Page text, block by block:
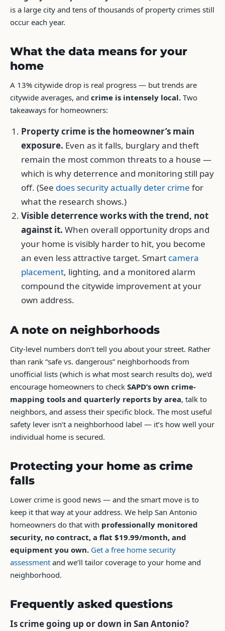
is a large city and tens of thousands of property crimes still
occur each year.
What the data means for your
home
A 13% citywide drop is real progress — but trends are
citywide averages, and crime is intensely local. Two
takeaways for homeowners:
Property crime is the homeowner’s main
exposure. Even as it falls, burglary and theft
remain the most common threats to a house —
which is why deterrence and monitoring still pay
off. (See does security actually deter crime for
what the research shows.)
Visible deterrence works with the trend, not
against it. When overall opportunity drops and
your home is visibly harder to hit, you become
an even less attractive target. Smart camera
placement, lighting, and a monitored alarm
compound the citywide improvement at your
own address.
A note on neighborhoods
City-level numbers don’t tell you about your street. Rather
than rank “safe vs. dangerous” neighborhoods from
unofficial lists (which is what most search results do), we’d
encourage homeowners to check SAPD’s own crime-
mapping tools and quarterly reports by area, talk to
neighbors, and assess their specific block. The most useful
safety lever isn’t a neighborhood label — it’s how well your
individual home is secured.
Protecting your home as crime
falls
Lower crime is good news — and the smart move is to
keep it that way at your address. We help San Antonio
homeowners do that with professionally monitored
security, no contract, a flat $19.99/month, and
equipment you own. Get a free home security
assessment and we’ll tailor coverage to your home and
neighborhood.
Frequently asked questions
Is crime going up or down in San Antonio?